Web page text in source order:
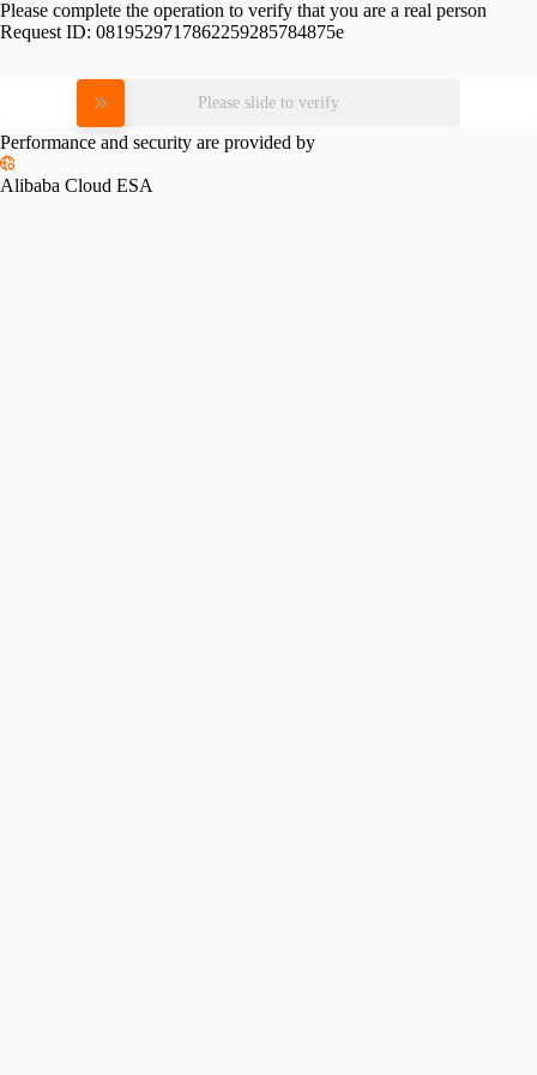
Please complete the operation to verify that you are a real person
Request ID: 0819529717862259285784875e
Please slide to verify
Performance and security are provided by
Alibaba Cloud ESA